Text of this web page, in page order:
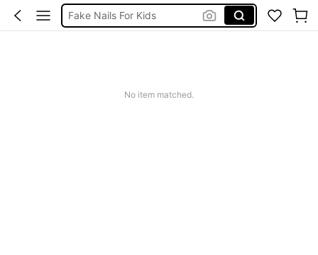
اظافر اطفال
No item matched.